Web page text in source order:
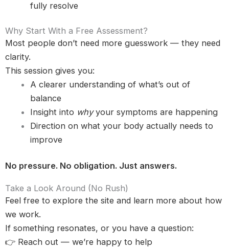
fully resolve
Why Start With a Free Assessment?
Most people don’t need more guesswork — they need
clarity.
This session gives you:
A clearer understanding of what’s out of
balance
Insight into whyyour symptoms are happening
Direction on what your body actually needs to
improve
No pressure. No obligation. Just answers.
Take a Look Around (No Rush)
Feel free to explore the site and learn more about how
we work.
If something resonates, or you have a question:
👉 Reach out — we’re happy to help